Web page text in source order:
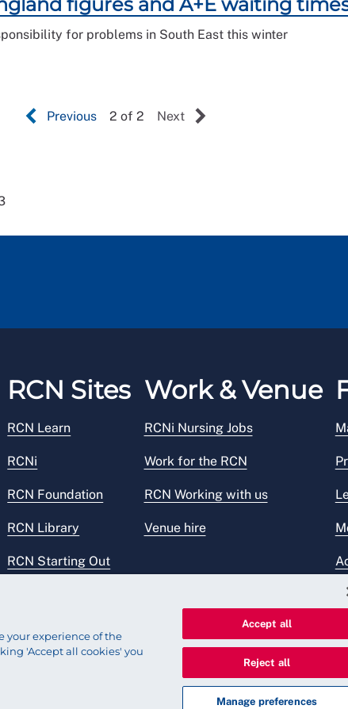
for problems in South East this winter
Previous 2 of 2 Next
RCN Sites
RCN Learn
RCNi
RCN Foundation
RCN Library
RCN Starting Out
Work & Venue
RCNi Nursing Jobs
Work for the RCN
RCN Working with us
Venue hire
your experience of the
'Accept all cookies' you
Accept all
Reject all
Manage preferences